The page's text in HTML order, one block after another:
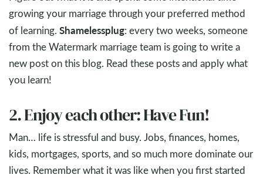
growing your marriage through your preferred method
of learning. Shamelessplug: every two weeks, someone
from the Watermark marriage team is going to write a
new post on this blog. Read these posts and apply what
you learn!
2. Enjoy each other: Have Fun!
Man… life is stressful and busy. Jobs, finances, homes,
kids, mortgages, sports, and so much more dominate our
lives. Remember what it was like when you first started